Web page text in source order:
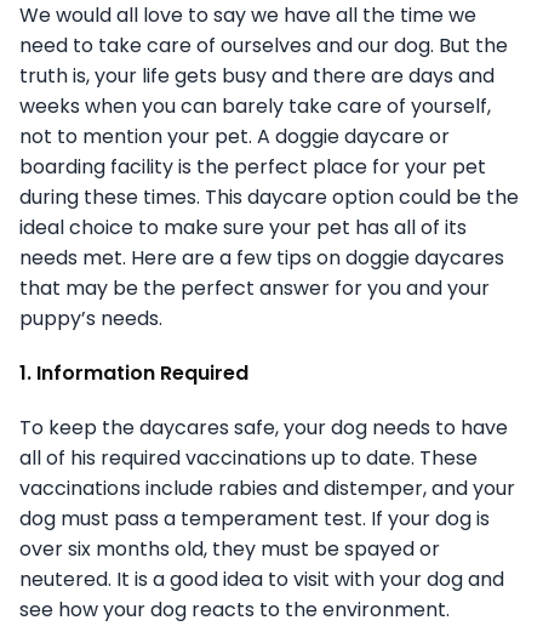
We would all love to say we have all the time we
need to take care of ourselves and our dog. But the
truth is, your life gets busy and there are days and
weeks when you can barely take care of yourself,
not to mention your pet. A doggie daycare or
boarding facility is the perfect place for your pet
during these times. This daycare option could be the
ideal choice to make sure your pet has all of its
needs met. Here are a few tips on doggie daycares
that may be the perfect answer for you and your
puppy’s needs.
1. Information Required
To keep the daycares safe, your dog needs to have
all of his required vaccinations up to date. These
vaccinations include rabies and distemper, and your
dog must pass a temperament test. If your dog is
over six months old, they must be spayed or
neutered. It is a good idea to visit with your dog and
see how your dog reacts to the environment.